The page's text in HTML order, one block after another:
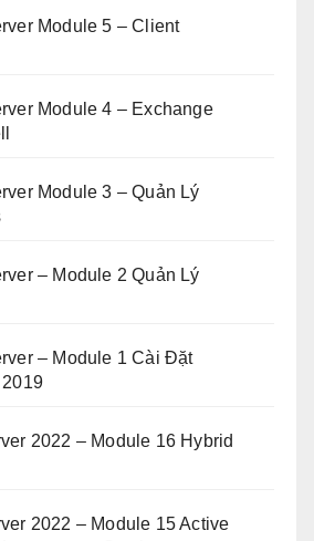
Module 5 – Client
Module 4 – Exchange
Module 3 – Quản Lý
– Module 2 Quản Lý
– Module 1 Cài Đặt
2022 – Module 16 Hybrid
2022 – Module 15 Active